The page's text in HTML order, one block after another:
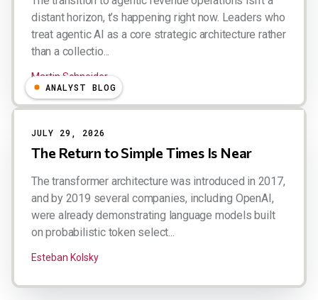
distant horizon, t’s happening right now. Leaders who
treat agentic AI as a core strategic architecture rather
than a collectio...
Martin Schneider
ANALYST BLOG
JULY 29, 2026
The Return to Simple Times Is Near
The transformer architecture was introduced in 2017,
and by 2019 several companies, including OpenAI,
were already demonstrating language models built
on probabilistic token select...
Esteban Kolsky